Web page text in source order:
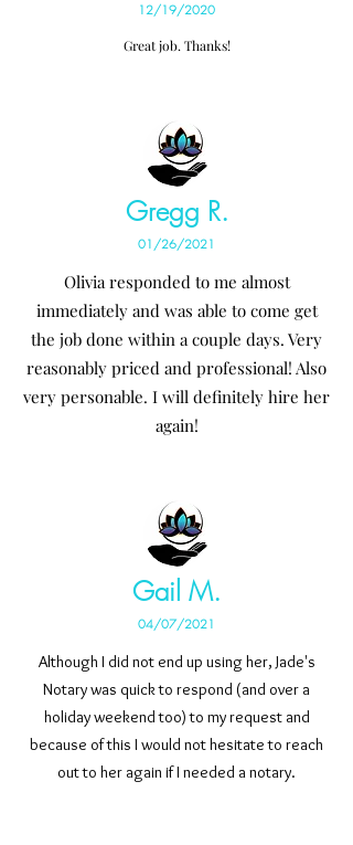
12/19/2020
Great job. Thanks!
Gregg R.
01/26/2021
Olivia responded to me almost
immediately and was able to come get
the job done within a couple days. Very
reasonably priced and professional! Also
very personable. I will definitely hire her
again!
Gail M.
04/07/2021
Although I did not end up using her, Jade's
Notary was quick to respond (and over a
holiday weekend too) to my request and
because of this I would not hesitate to reach
out to her again if I needed a notary.